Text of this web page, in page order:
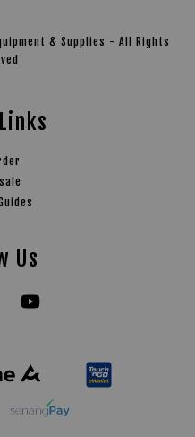
& Supplies - All Rights
Us
Instagram